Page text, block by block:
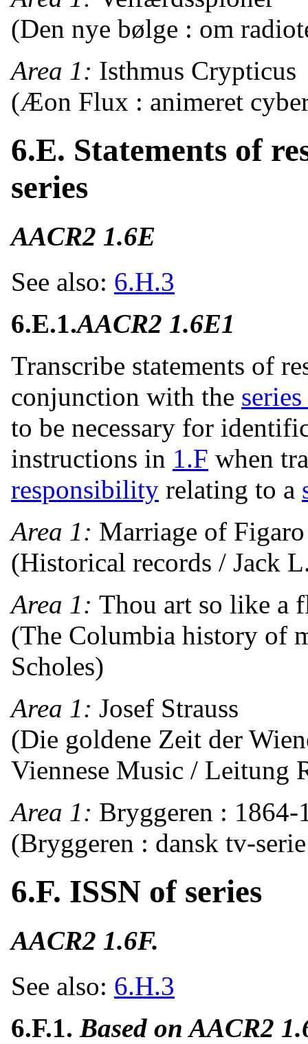
(Den nye bølge : om
Area 1: Isthmus Crypticus
(Æon Flux : animeret
6.E. Statements of
series
AACR2 1.6E
See also: 6.H.3
6.E.1.AACR2 1.6E1
Transcribe statements of
conjunction with the
to be necessary for
instructions in 1.F when
responsibility relating to a
Area 1: Marriage of Figaro
(Historical records / Jack
Area 1: Thou art so like a
(The Columbia history of
Scholes)
Area 1: Josef Strauss
(Die goldene Zeit der
Viennese Music / Leitung
Area 1: Bryggeren : 1864-
(Bryggeren : dansk tv-
6.F. ISSN of series
AACR2 1.6F.
See also: 6.H.3
6.F.1. Based on AACR2